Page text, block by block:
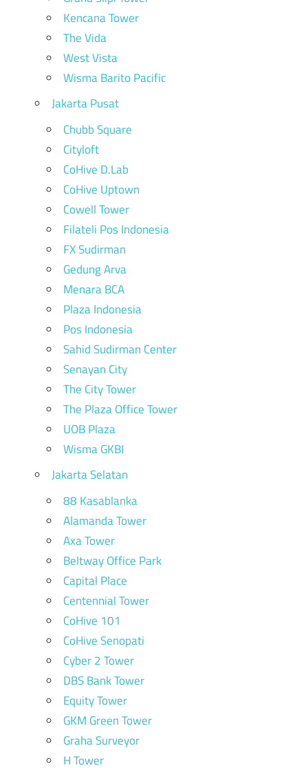
Kencana Tower
The Vida
West Vista
Wisma Barito Pacific
Jakarta Pusat
Chubb Square
Cityloft
CoHive D.Lab
CoHive Uptown
Cowell Tower
Filateli Pos Indonesia
FX Sudirman
Gedung Arva
Menara BCA
Plaza Indonesia
Pos Indonesia
Sahid Sudirman Center
Senayan City
The City Tower
The Plaza Office Tower
UOB Plaza
Wisma GKBI
Jakarta Selatan
88 Kasablanka
Alamanda Tower
Axa Tower
Beltway Office Park
Capital Place
Centennial Tower
CoHive 101
CoHive Senopati
Cyber 2 Tower
DBS Bank Tower
Equity Tower
GKM Green Tower
Graha Surveyor
H Tower